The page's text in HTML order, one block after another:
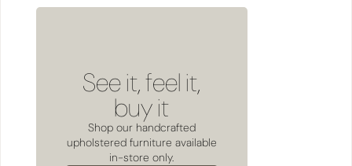
See it, feel it,
buy it
Shop our handcrafted
upholstered furniture available
in-store only.